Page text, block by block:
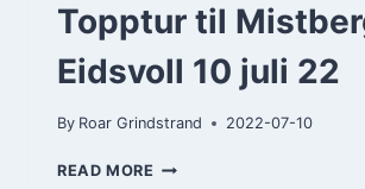
Topptur til
Eidsvoll 10 juli 22
By Roar Grindstrand 2022-07-10
READ MORE TOPPTUR